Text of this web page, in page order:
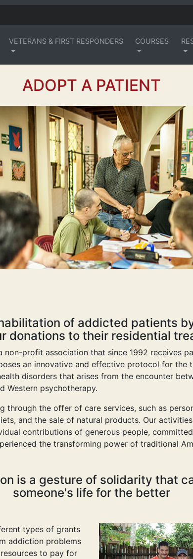
VETERANS & FIRST RESPONDERS COURSES
ADOPT A PATIENT
of addicted patients
donations to their residential
non-profit association that since 1992 receives
an innovative and effective protocol for the
disorders that arises from the encounter
Western psychotherapy.
through the offer of care services, such as
and the sale of natural products. Our
contributions of generous people,
the transforming power of traditional
is a gesture of solidarity that
someone's life for the better
types of grants
addiction problems
to pay for